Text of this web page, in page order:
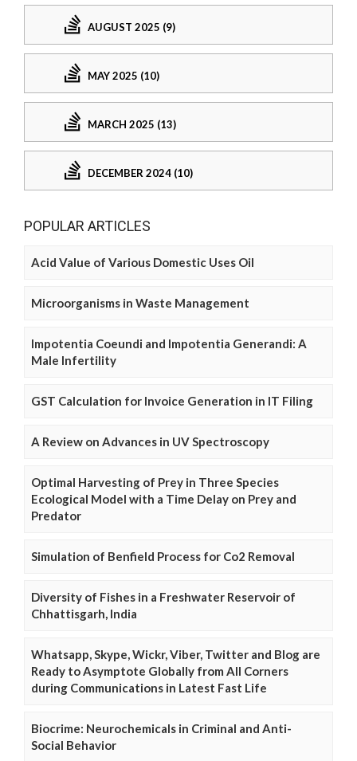
AUGUST 2025 (9)
MAY 2025 (10)
MARCH 2025 (13)
DECEMBER 2024 (10)
POPULAR ARTICLES
Acid Value of Various Domestic Uses Oil
Microorganisms in Waste Management
Impotentia Coeundi and Impotentia Generandi: A
Male Infertility
GST Calculation for Invoice Generation in IT Filing
A Review on Advances in UV Spectroscopy
Optimal Harvesting of Prey in Three Species
Ecological Model with a Time Delay on Prey and
Predator
Simulation of Benfield Process for Co2 Removal
Diversity of Fishes in a Freshwater Reservoir of
Chhattisgarh, India
Whatsapp, Skype, Wickr, Viber, Twitter and Blog are
Ready to Asymptote Globally from All Corners
during Communications in Latest Fast Life
Biocrime: Neurochemicals in Criminal and Anti-
Social Behavior